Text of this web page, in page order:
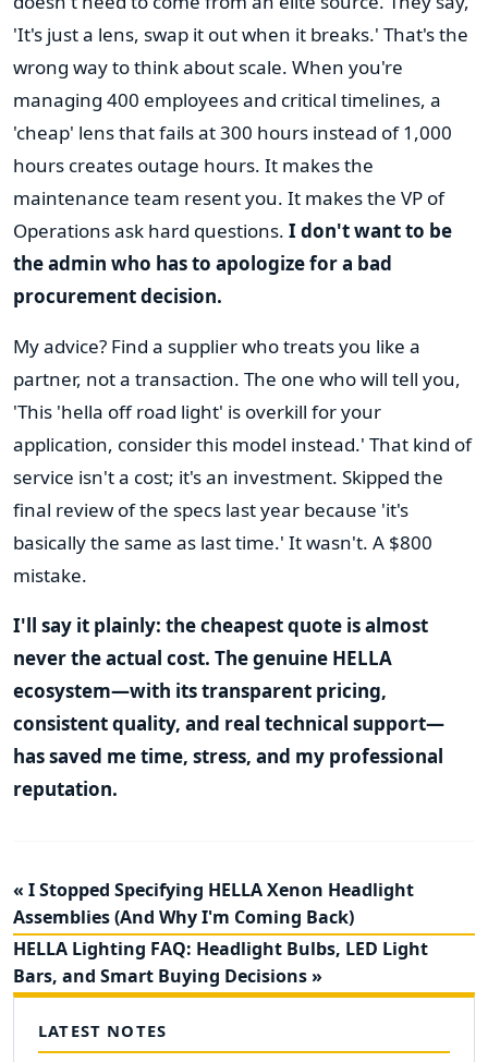
'It's just a lens, swap it out when it breaks.' That's the
wrong way to think about scale. When you're
managing 400 employees and critical timelines, a
'cheap' lens that fails at 300 hours instead of 1,000
hours creates outage hours. It makes the
maintenance team resent you. It makes the VP of
Operations ask hard questions. I don't want to be
the admin who has to apologize for a bad
procurement decision.
My advice? Find a supplier who treats you like a
partner, not a transaction. The one who will tell you,
'This 'hella off road light' is overkill for your
application, consider this model instead.' That kind of
service isn't a cost; it's an investment. Skipped the
final review of the specs last year because 'it's
basically the same as last time.' It wasn't. A $800
mistake.
I'll say it plainly: the cheapest quote is almost
never the actual cost. The genuine HELLA
ecosystem—with its transparent pricing,
consistent quality, and real technical support—
has saved me time, stress, and my professional
reputation.
« I Stopped Specifying HELLA Xenon Headlight
Assemblies (And Why I'm Coming Back)
HELLA Lighting FAQ: Headlight Bulbs, LED Light
Bars, and Smart Buying Decisions »
LATEST NOTES